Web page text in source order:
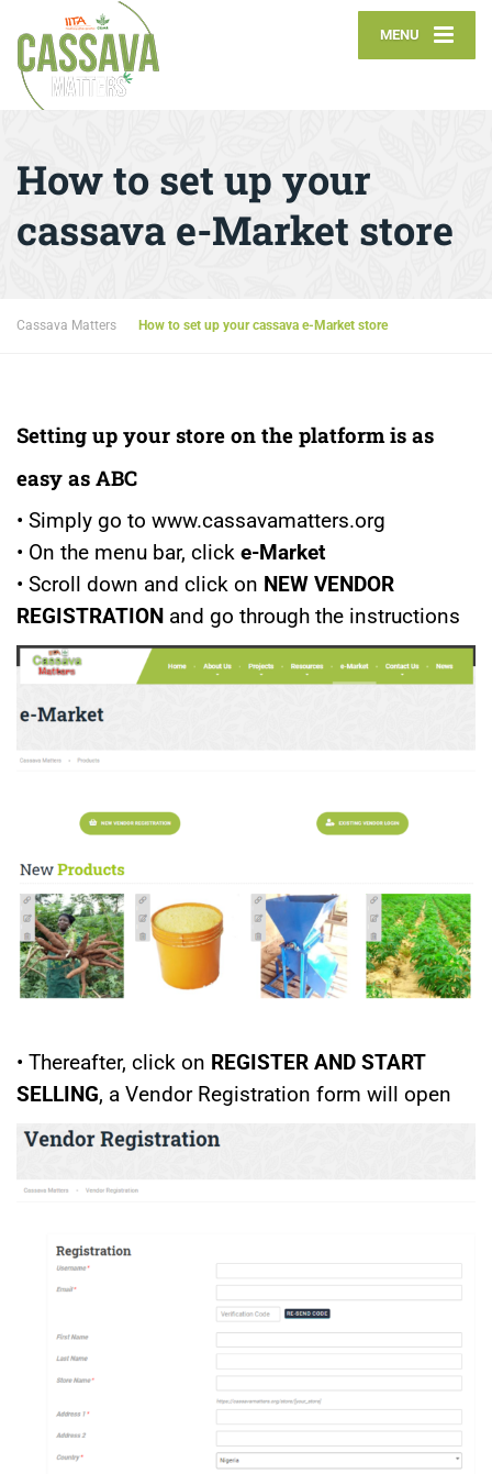
MENU
How to set up your
cassava e-Market store
Cassava Matters How to set up your cassava e-Market store
Setting up your store on the platform is as
easy as ABC
• Simply go to www.cassavamatters.org
• On the menu bar, click e-Market
• Scroll down and click on NEW VENDOR
REGISTRATION and go through the instructions
• Thereafter, click on REGISTER AND START
SELLING, a Vendor Registration form will open